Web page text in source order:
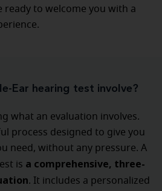
ready to welcome you with a
Ear hearing test involve?
what an evaluation involves.
process designed to give you
need, without any pressure. A
is a comprehensive, three-
. It includes a personalized